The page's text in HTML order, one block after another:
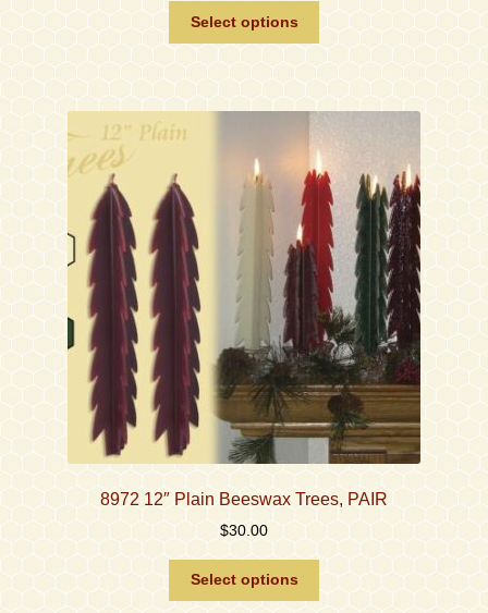
Select options
This
product
multiple
variants.
options
may
be
chosen
on
the
product
page
8972 12″ Plain Beeswax Trees, PAIR
$30.00
Select options
product